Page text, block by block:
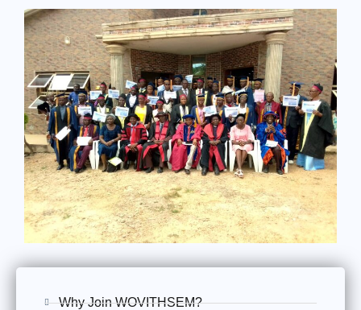
Why Join WOVITHSEM?